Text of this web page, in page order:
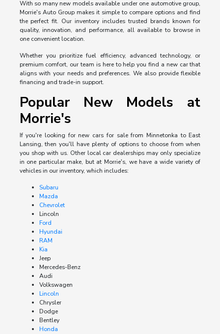
With so many new models available under one automotive group,
Morrie's Auto Group makes it simple to compare options and find
the perfect fit. Our inventory includes trusted brands known for
quality, innovation, and performance, all available to browse in
one convenient location.
Whether you prioritize fuel efficiency, advanced technology, or
premium comfort, our team is here to help you find a new car that
aligns with your needs and preferences. We also provide flexible
financing and trade-in support.
Popular New Models at
Morrie's
If you're looking for new cars for sale from Minnetonka to East
Lansing, then you'll have plenty of options to choose from when
you shop with us. Other local car dealerships may only specialize
in one particular make, but at Morrie's, we have a wide variety of
vehicles in our inventory, which includes:
Subaru
Mazda
Chevrolet
Lincoln
Ford
Hyundai
RAM
Kia
Jeep
Mercedes-Benz
Audi
Volkswagen
Lincoln
Chrysler
Dodge
Bentley
Honda